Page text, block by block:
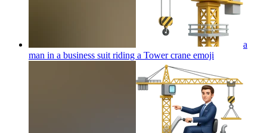
a
man in a business suit riding a Tower crane emoji